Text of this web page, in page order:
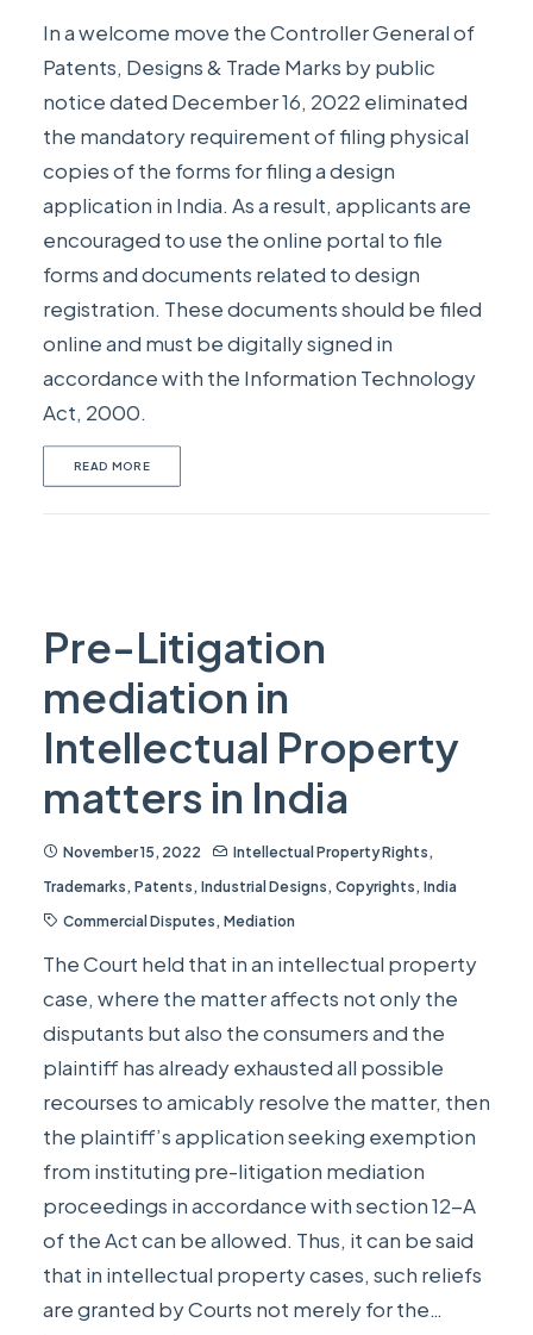
In a welcome move the Controller General of
Patents, Designs & Trade Marks by public
notice dated December 16, 2022 eliminated
the mandatory requirement of filing physical
copies of the forms for filing a design
application in India. As a result, applicants are
encouraged to use the online portal to file
forms and documents related to design
registration. These documents should be filed
online and must be digitally signed in
accordance with the Information Technology
Act, 2000.
READ MORE
Pre-Litigation
mediation in
Intellectual Property
matters in India
November 15, 2022 Intellectual Property Rights,
Trademarks, Patents, Industrial Designs, Copyrights, India
Commercial Disputes, Mediation
The Court held that in an intellectual property
case, where the matter affects not only the
disputants but also the consumers and the
plaintiff has already exhausted all possible
recourses to amicably resolve the matter, then
the plaintiff’s application seeking exemption
from instituting pre-litigation mediation
proceedings in accordance with section 12-A
of the Act can be allowed. Thus, it can be said
that in intellectual property cases, such reliefs
are granted by Courts not merely for the…